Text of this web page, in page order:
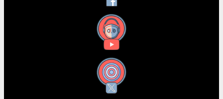
YouTube
X